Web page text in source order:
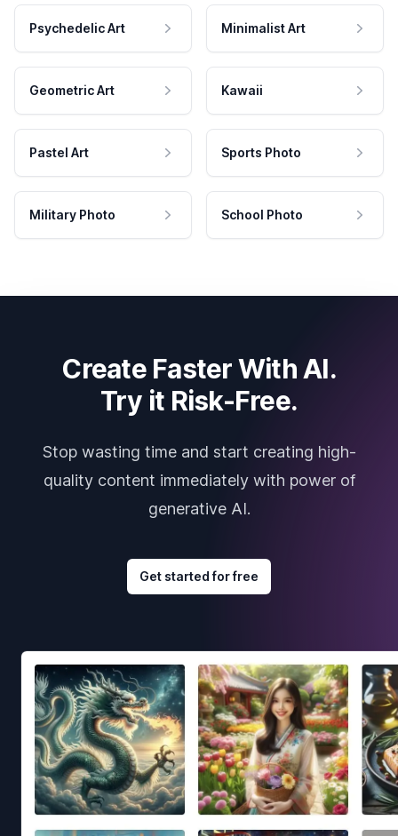
Psychedelic Art Minimalist Art
Geometric Art Kawaii
Pastel Art Sports Photo
Military Photo School Photo
Create Faster With AI.
Try it Risk-Free.
Stop wasting time and start creating high-
quality content immediately with power of
generative AI.
Get started for free